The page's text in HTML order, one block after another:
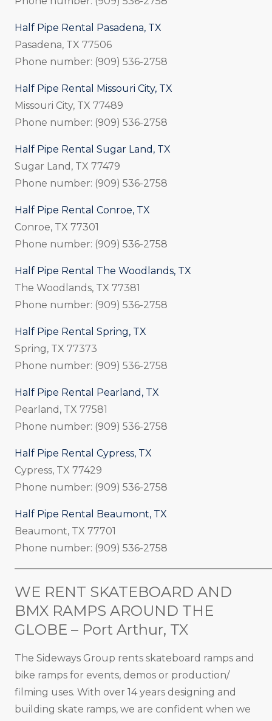
Half Pipe Rental Pasadena, TX
Pasadena, TX 77506
Phone number: (909) 536-2758
Half Pipe Rental Missouri City, TX
Missouri City, TX 77489
Phone number: (909) 536-2758
Half Pipe Rental Sugar Land, TX
Sugar Land, TX 77479
Phone number: (909) 536-2758
Half Pipe Rental Conroe, TX
Conroe, TX 77301
Phone number: (909) 536-2758
Half Pipe Rental The Woodlands, TX
The Woodlands, TX 77381
Phone number: (909) 536-2758
Half Pipe Rental Spring, TX
Spring, TX 77373
Phone number: (909) 536-2758
Half Pipe Rental Pearland, TX
Pearland, TX 77581
Phone number: (909) 536-2758
Half Pipe Rental Cypress, TX
Cypress, TX 77429
Phone number: (909) 536-2758
Half Pipe Rental Beaumont, TX
Beaumont, TX 77701
Phone number: (909) 536-2758
WE RENT SKATEBOARD AND
BMX RAMPS AROUND THE
GLOBE – Port Arthur, TX
The Sideways Group rents skateboard ramps and
bike ramps for events, demos or production/
filming uses. With over 14 years designing and
building skate ramps, we are confident when we